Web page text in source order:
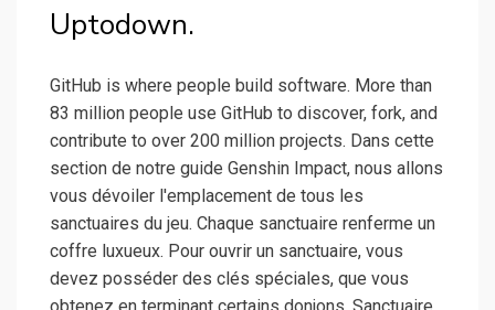
Uptodown.
GitHub is where people build software. More than
83 million people use GitHub to discover, fork, and
contribute to over 200 million projects. Dans cette
section de notre guide Genshin Impact, nous allons
vous dévoiler l'emplacement de tous les
sanctuaires du jeu. Chaque sanctuaire renferme un
coffre luxueux. Pour ouvrir un sanctuaire, vous
devez posséder des clés spéciales, que vous